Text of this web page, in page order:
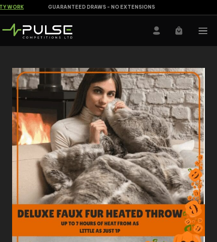
GUARANTEED DRAWS - NO EXTENSIONS